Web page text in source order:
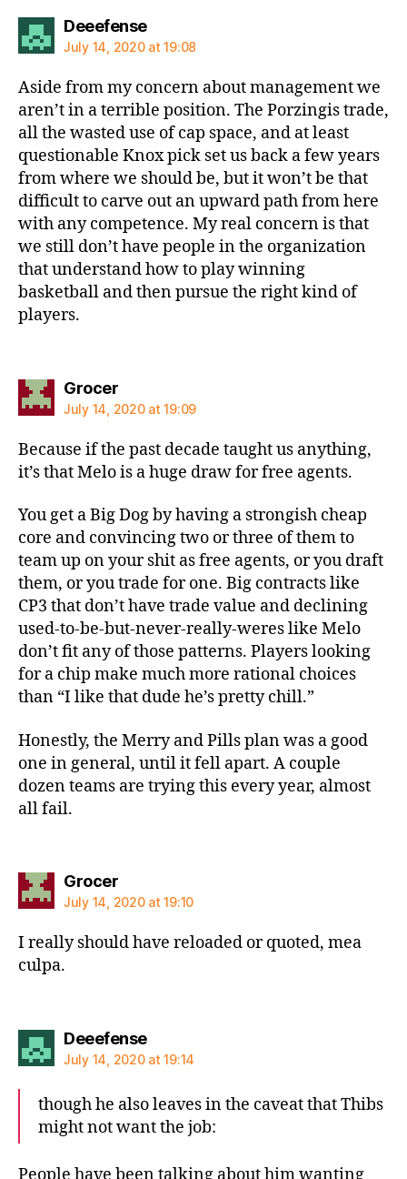
Deeefensesays:
July 14, 2020 at 19:08
Aside from my concern about management we
aren’t in a terrible position. The Porzingis trade,
all the wasted use of cap space, and at least
questionable Knox pick set us back a few years
from where we should be, but it won’t be that
difficult to carve out an upward path from here
with any competence. My real concern is that
we still don’t have people in the organization
that understand how to play winning
basketball and then pursue the right kind of
players.
Grocersays:
July 14, 2020 at 19:09
Because if the past decade taught us anything,
it’s that Melo is a huge draw for free agents.
You get a Big Dog by having a strongish cheap
core and convincing two or three of them to
team up on your shit as free agents, or you draft
them, or you trade for one. Big contracts like
CP3 that don’t have trade value and declining
used-to-be-but-never-really-weres like Melo
don’t fit any of those patterns. Players looking
for a chip make much more rational choices
than “I like that dude he’s pretty chill.”
Honestly, the Merry and Pills plan was a good
one in general, until it fell apart. A couple
dozen teams are trying this every year, almost
all fail.
Grocersays:
July 14, 2020 at 19:10
I really should have reloaded or quoted, mea
culpa.
Deeefensesays:
July 14, 2020 at 19:14
though he also leaves in the caveat that Thibs
might not want the job: